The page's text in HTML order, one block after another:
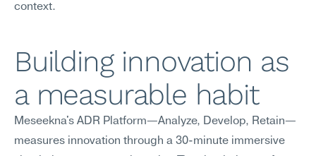
context.
Building innovation as
a measurable habit
Meseekna's ADR Platform—Analyze, Develop, Retain—
measures innovation through a 30-minute immersive